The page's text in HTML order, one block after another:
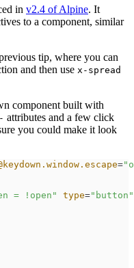
in v2.4 of Alpine. It
to a component, similar
tip, where you can
and then use x-spread
component built with
attributes and a few click
you could make it look
="
= !open " type=" button "